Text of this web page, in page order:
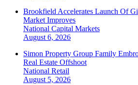
Brookfield Accelerates Launch Of
Market Improves
National Capital Markets
August 6, 2026
Simon Property Group Family
Real Estate Offshoot
National Retail
August 5, 2026